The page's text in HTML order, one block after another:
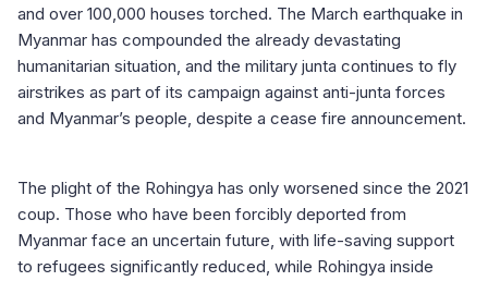
and over 100,000 houses torched. The March earthquake in
Myanmar has compounded the already devastating
humanitarian situation, and the military junta continues to fly
airstrikes as part of its campaign against anti-junta forces
and Myanmar’s people, despite a cease fire announcement.
The plight of the Rohingya has only worsened since the 2021
coup. Those who have been forcibly deported from
Myanmar face an uncertain future, with life-saving support
to refugees significantly reduced, while Rohingya inside